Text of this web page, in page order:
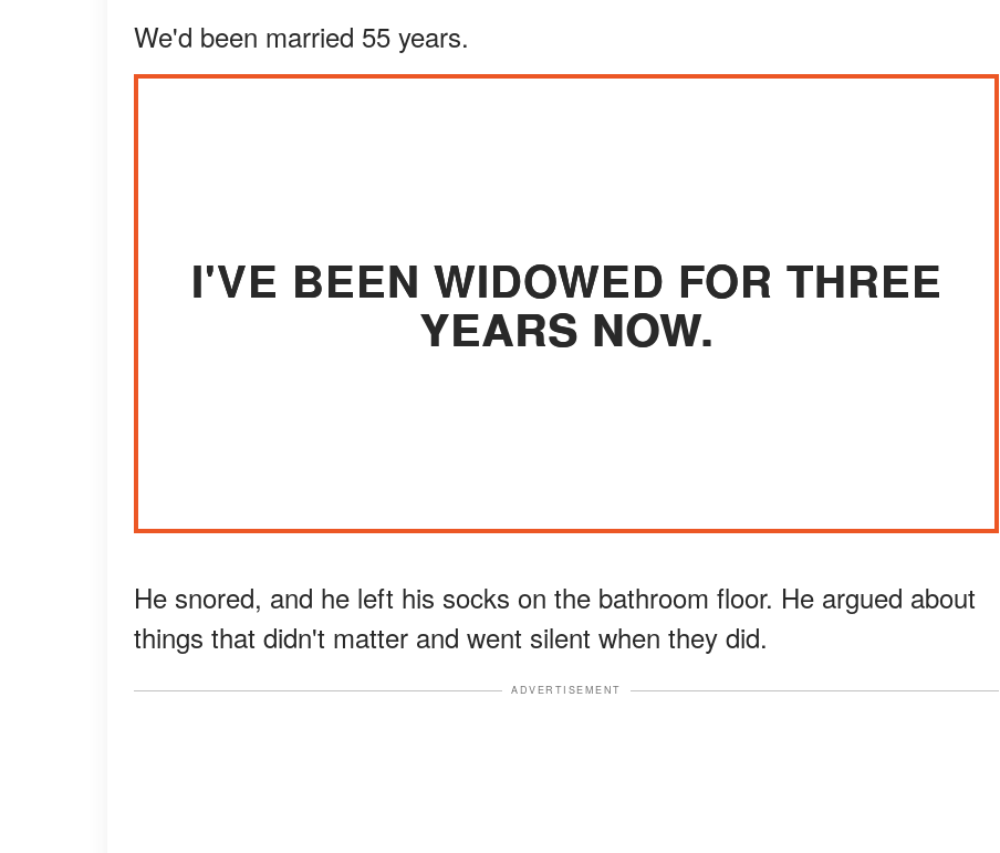
We'd been married 55 years.
I'VE BEEN WIDOWED FOR THREE
YEARS NOW.
He snored, and he left his socks on the bathroom floor. He argued about
things that didn't matter and went silent when they did.
ADVERTISEMENT